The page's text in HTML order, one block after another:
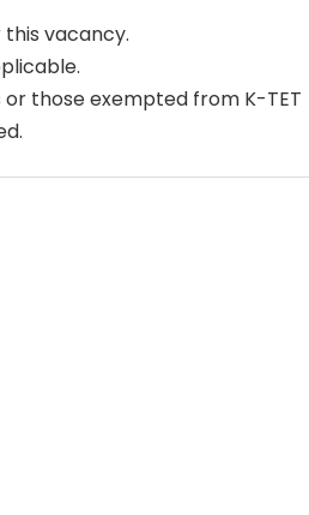
this vacancy.
those exempted from K-TET